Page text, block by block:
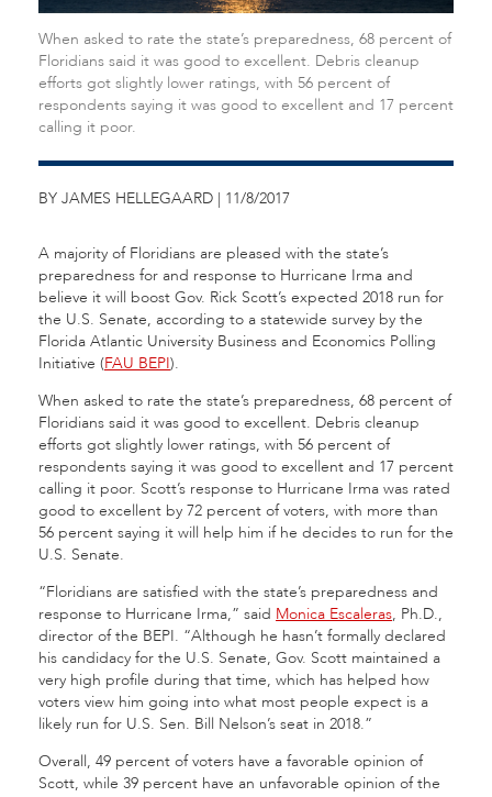
When asked to rate the state’s preparedness, 68 percent of
Floridians said it was good to excellent. Debris cleanup
efforts got slightly lower ratings, with 56 percent of
respondents saying it was good to excellent and 17 percent
calling it poor.
BY JAMES HELLEGAARD | 11/8/2017
A majority of Floridians are pleased with the state’s
preparedness for and response to Hurricane Irma and
believe it will boost Gov. Rick Scott’s expected 2018 run for
the U.S. Senate, according to a statewide survey by the
Florida Atlantic University Business and Economics Polling
Initiative (FAU BEPI).
When asked to rate the state’s preparedness, 68 percent of
Floridians said it was good to excellent. Debris cleanup
efforts got slightly lower ratings, with 56 percent of
respondents saying it was good to excellent and 17 percent
calling it poor. Scott’s response to Hurricane Irma was rated
good to excellent by 72 percent of voters, with more than
56 percent saying it will help him if he decides to run for the
U.S. Senate.
“Floridians are satisfied with the state’s preparedness and
response to Hurricane Irma,” said Monica Escaleras, Ph.D.,
director of the BEPI. “Although he hasn’t formally declared
his candidacy for the U.S. Senate, Gov. Scott maintained a
very high profile during that time, which has helped how
voters view him going into what most people expect is a
likely run for U.S. Sen. Bill Nelson’s seat in 2018.”
Overall, 49 percent of voters have a favorable opinion of
Scott, while 39 percent have an unfavorable opinion of the